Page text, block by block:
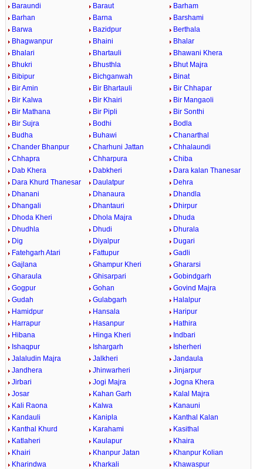
Baraundi Baraut
Barham
Barhan
Barna
Barshami
Barwa
Bazidpur
Berthala
Bhagwanpur
Bhaini
Bhalar
Bhalari
Bhartauli
Bhawani Khera
Bhukri
Bhusthla
Bhut Majra
Bibipur
Bichganwah
Binat
Bir Amin
Bir Bhartauli
Bir Chhapar
Bir Kalwa
Bir Khairi
Bir Mangaoli
Bir Mathana
Bir Pipli
Bir Sonthi
Bir Sujra
Bodhi
Bodla
Budha
Buhawi
Chanarthal
Chander Bhanpur
Charhuni Jattan
Chhalaundi
Chhapra
Chharpura
Chiba
Dab Khera
Dabkheri
Dara kalan Thanesar
Dara Khurd Thanesar
Daulatpur
Dehra
Dhanani
Dhanaura
Dhandla
Dhangali
Dhantauri
Dhirpur
Dhoda Kheri
Dhola Majra
Dhuda
Dhudhla
Dhudi
Dhurala
Dig
Diyalpur
Dugari
Fatehgarh Atari
Fattupur
Gadli
Gajlana
Ghampur Kheri
Ghararsi
Gharaula
Ghisarpari
Gobindgarh
Gogpur
Gohan
Govind Majra
Gudah
Gulabgarh
Halalpur
Hamidpur
Hansala
Haripur
Harrapur
Hasanpur
Hathira
Hibana
Hinga Kheri
Indbari
Ishaqpur
Ishargarh
Isherheri
Jalaludin Majra
Jalkheri
Jandaula
Jandhera
Jhinwarheri
Jinjarpur
Jirbari
Jogi Majra
Jogna Khera
Josar
Kahan Garh
Kalal Majra
Kali Raona
Kalwa
Kanauni
Kandauli
Kanipla
Kanthal Kalan
Kanthal Khurd
Karahami
Kasithal
Katlaheri
Kaulapur
Khaira
Khairi
Khanpur Jatan
Khanpur Kolian
Kharindwa
Kharkali
Khawaspur